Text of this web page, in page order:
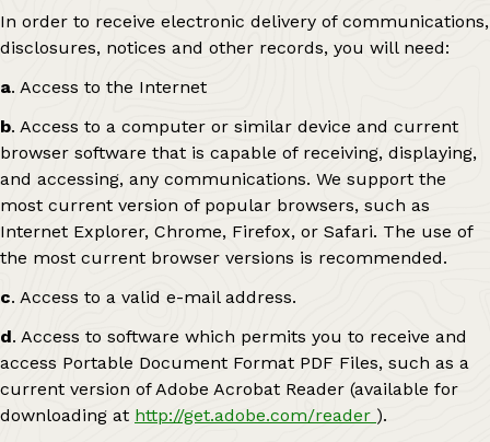
In order to receive electronic delivery of communications,
disclosures, notices and other records, you will need:
a. Access to the Internet
b. Access to a computer or similar device and current
browser software that is capable of receiving, displaying,
and accessing, any communications. We support the
most current version of popular browsers, such as
Internet Explorer, Chrome, Firefox, or Safari. The use of
the most current browser versions is recommended.
c. Access to a valid e-mail address.
d. Access to software which permits you to receive and
access Portable Document Format PDF Files, such as a
current version of Adobe Acrobat Reader (available for
downloading at http://get.adobe.com/reader ).